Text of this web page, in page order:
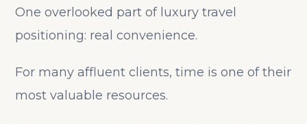
One overlooked part of luxury travel
positioning: real convenience.
For many affluent clients, time is one of their
most valuable resources.